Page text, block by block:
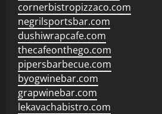
cornerbistropizzaco.com
negrilsportsbar.com
dushiwrapcafe.com
thecafeonthego.com
pipersbarbecue.com
byogwinebar.com
grapwinebar.com
lekavachabistro.com